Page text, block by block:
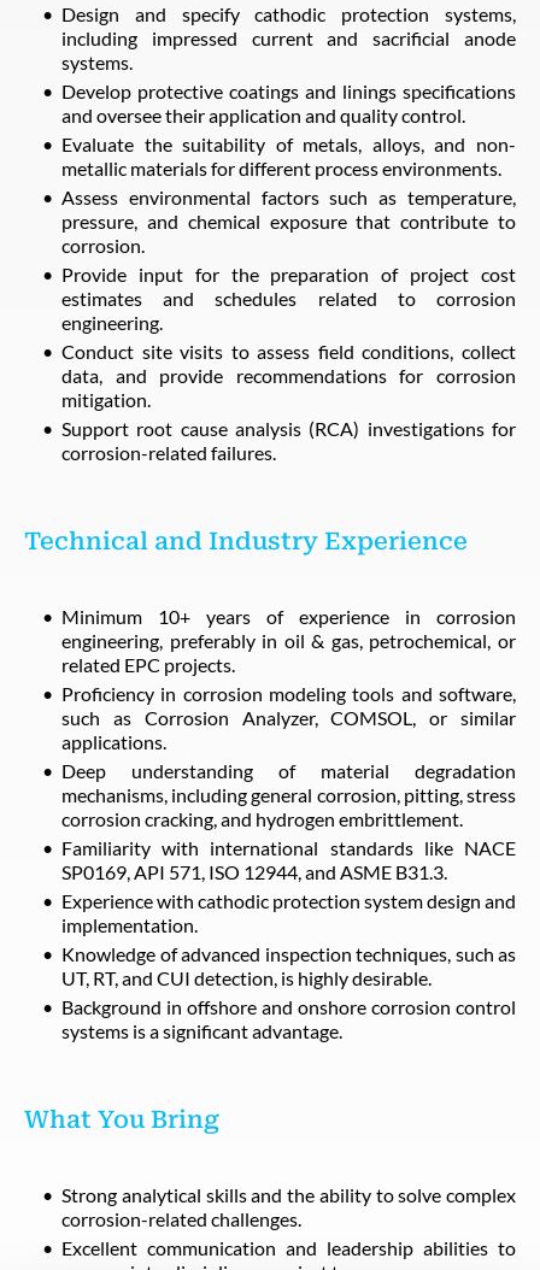
Design and specify cathodic protection systems,
including impressed current and sacrificial anode
systems.
Develop protective coatings and linings specifications
and oversee their application and quality control.
Evaluate the suitability of metals, alloys, and non-
metallic materials for different process environments.
Assess environmental factors such as temperature,
pressure, and chemical exposure that contribute to
corrosion.
Provide input for the preparation of project cost
estimates and schedules related to corrosion
engineering.
Conduct site visits to assess field conditions, collect
data, and provide recommendations for corrosion
mitigation.
Support root cause analysis (RCA) investigations for
corrosion-related failures.
Technical and Industry Experience
Minimum 10+ years of experience in corrosion
engineering, preferably in oil & gas, petrochemical, or
related EPC projects.
Proficiency in corrosion modeling tools and software,
such as Corrosion Analyzer, COMSOL, or similar
applications.
Deep understanding of material degradation
mechanisms, including general corrosion, pitting, stress
corrosion cracking, and hydrogen embrittlement.
Familiarity with international standards like NACE
SP0169, API 571, ISO 12944, and ASME B31.3.
Experience with cathodic protection system design and
implementation.
Knowledge of advanced inspection techniques, such as
UT, RT, and CUI detection, is highly desirable.
Background in offshore and onshore corrosion control
systems is a significant advantage.
What You Bring
Strong analytical skills and the ability to solve complex
corrosion-related challenges.
Excellent communication and leadership abilities to